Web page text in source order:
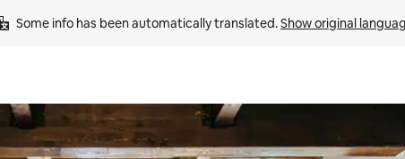
Some info has been automatically translated. Show original